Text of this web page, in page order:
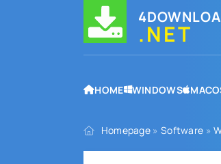
.NET
HOME WINDOWS
Homepage » Software »